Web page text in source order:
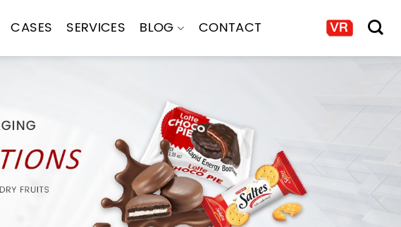
CASES SERVICES BLOG CONTACT